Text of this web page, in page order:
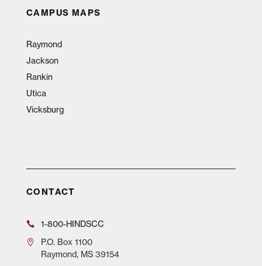
CAMPUS MAPS
Raymond
Jackson
Rankin
Utica
Vicksburg
CONTACT
1-800-HINDSCC
P.O.Box 1100
Raymond, MS 39154